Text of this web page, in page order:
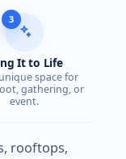
3
It to Life
space for
gathering, or
event.
rooftops,